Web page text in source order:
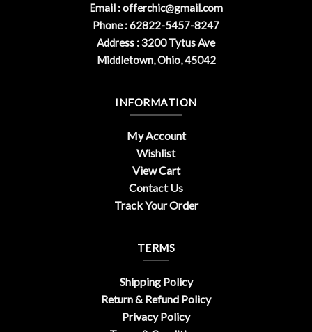
Email :offerchic@gmail.com
Phone : 62822-5457-8247
Address : 3200 Tytus Ave
Middletown, Ohio, 45042
INFORMATION
My Account
Wishlist
View Cart
Contact Us
Track Your Order
TERMS
Shipping Policy
Return & Refund Policy
Privacy Policy